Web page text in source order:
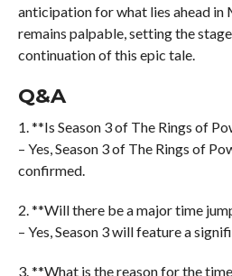
anticipation for what lies ahead in
remains palpable, setting the
continuation of this epic tale.
Q&A
1. **Is Season 3 of The Rings of
– Yes, Season 3 of The Rings of
confirmed.
2. **Will there be a major time
– Yes, Season 3 will feature a
3. **What is the reason for the